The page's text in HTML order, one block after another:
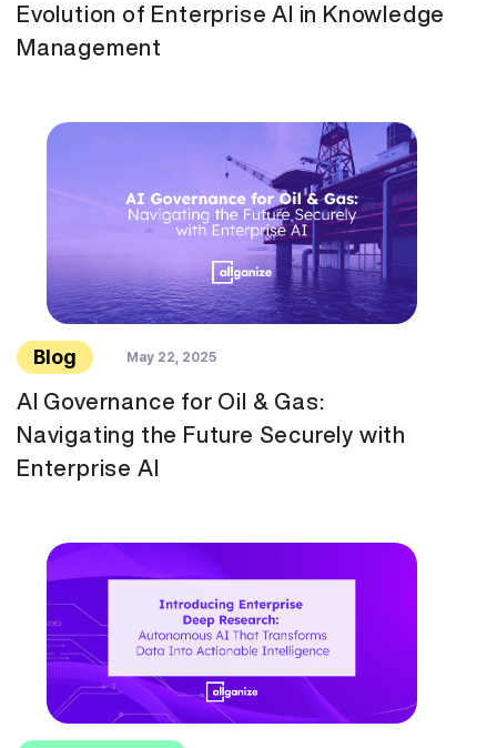
Evolution of Enterprise AI in Knowledge
Management
Blog May 22, 2025
AI Governance for Oil & Gas:
Navigating the Future Securely with
Enterprise AI